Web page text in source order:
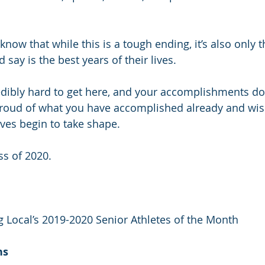
that while this is a tough ending, it’s also only
say is the best years of their lives.
hard to get here, and your accomplishments
of what you have accomplished already and
begin to take shape.
of 2020.
Local’s 2019-2020 Senior Athletes of the Month